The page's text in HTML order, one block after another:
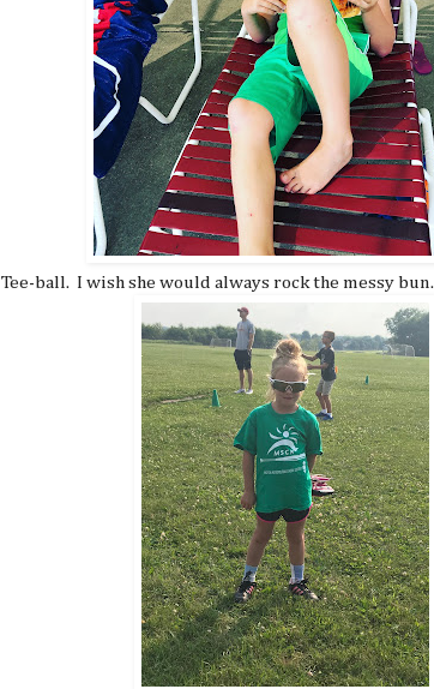
Tee-ball. I wish she would always rock the messy bun.